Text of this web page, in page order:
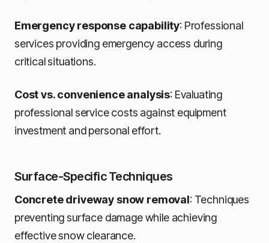
Emergency response capability: Professional
services providing emergency access during
critical situations.
Cost vs. convenience analysis: Evaluating
professional service costs against equipment
investment and personal effort.
Surface-Specific Techniques
Concrete driveway snow removal: Techniques
preventing surface damage while achieving
effective snow clearance.